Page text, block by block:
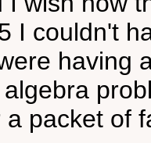
I couldn't
having
packet of